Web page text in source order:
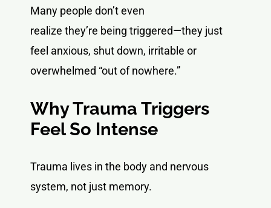
Many people don’t even
realize they’re being triggered—they just
feel anxious, shut down, irritable or
overwhelmed “out of nowhere.”
Why Trauma Triggers
Feel So Intense
Trauma lives in the body and nervous
system, not just memory.